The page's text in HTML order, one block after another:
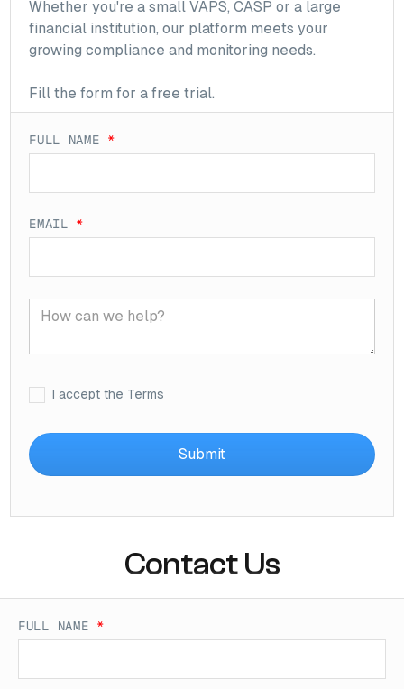
Whether you're a small VAPS, CASP or a large
financial institution, our platform meets your
growing compliance and monitoring needs.
Fill the form for a free trial.
FULL NAME *
EMAIL *
I accept the Terms
Contact Us
FULL NAME *